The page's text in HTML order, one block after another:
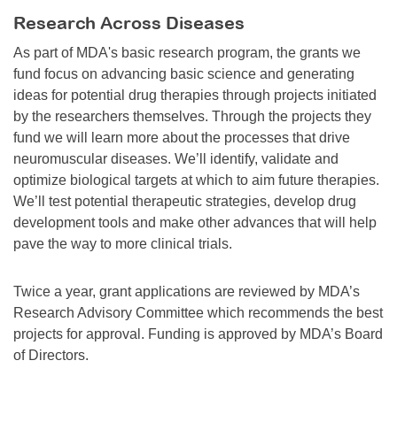
Research Across Diseases
As part of MDA's basic research program, the grants we
fund focus on advancing basic science and generating
ideas for potential drug therapies through projects initiated
by the researchers themselves. Through the projects they
fund we will learn more about the processes that drive
neuromuscular diseases. We’ll identify, validate and
optimize biological targets at which to aim future therapies.
We’ll test potential therapeutic strategies, develop drug
development tools and make other advances that will help
pave the way to more clinical trials.
Twice a year, grant applications are reviewed by MDA’s
Research Advisory Committee which recommends the best
projects for approval. Funding is approved by MDA’s Board
of Directors.